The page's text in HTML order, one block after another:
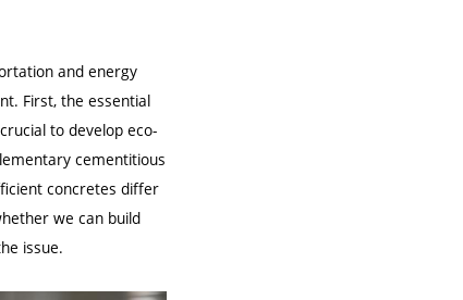
and energy
First, the essential
to develop eco-
cementitious
concretes differ
we can build
issue.